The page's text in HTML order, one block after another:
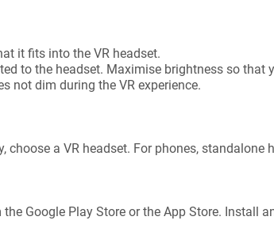
it fits into the VR headset.
to the headset. Maximise brightness so that
not dim during the VR experience.
a VR headset. For phones, standalone
Google Play Store or the App Store. Install